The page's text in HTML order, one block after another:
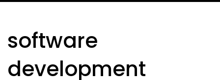
software
development